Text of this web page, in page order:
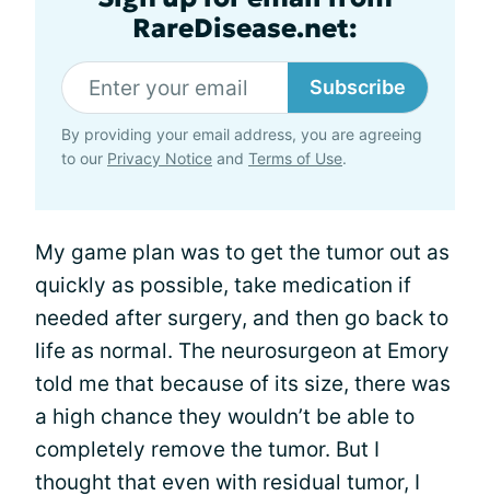
RareDisease.net:
Subscribe
By providing your email address, you are agreeing
to our Privacy Notice and Terms of Use.
My game plan was to get the tumor out as
quickly as possible, take medication if
needed after surgery, and then go back to
life as normal. The neurosurgeon at Emory
told me that because of its size, there was
a high chance they wouldn’t be able to
completely remove the tumor. But I
thought that even with residual tumor, I